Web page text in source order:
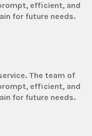
efficient, and
for future needs.
The team of
efficient, and
for future needs.